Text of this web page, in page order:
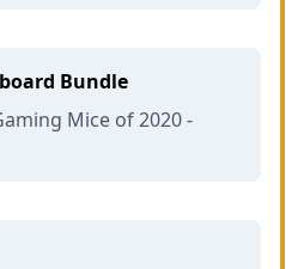
Bundle
Mice of 2020 -